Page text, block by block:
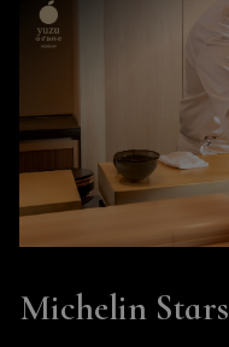
Michelin Stars